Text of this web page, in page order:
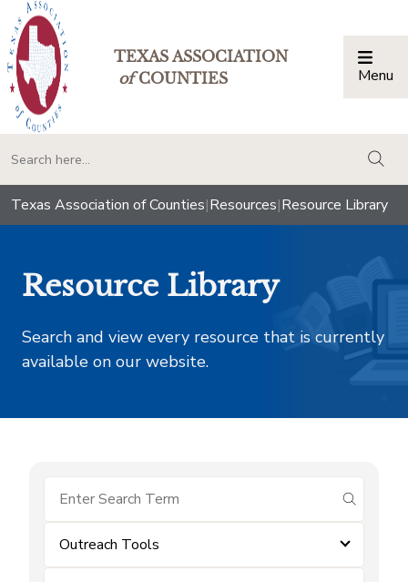
TEXAS ASSOCIATION
ofCOUNTIES Menu
Texas Association of Counties|Resources|Resource Library
Resource Library
Search and view every resource that is currently
available on our website.
submit
Outreach Tools